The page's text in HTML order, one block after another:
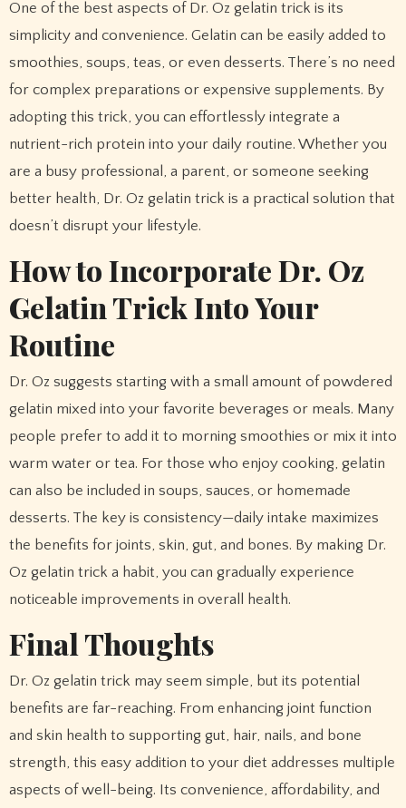
One of the best aspects of Dr. Oz gelatin trick is its
simplicity and convenience. Gelatin can be easily added to
smoothies, soups, teas, or even desserts. There’s no need
for complex preparations or expensive supplements. By
adopting this trick, you can effortlessly integrate a
nutrient-rich protein into your daily routine. Whether you
are a busy professional, a parent, or someone seeking
better health, Dr. Oz gelatin trick is a practical solution that
doesn’t disrupt your lifestyle.
How to Incorporate Dr. Oz
Gelatin Trick Into Your
Routine
Dr. Oz suggests starting with a small amount of powdered
gelatin mixed into your favorite beverages or meals. Many
people prefer to add it to morning smoothies or mix it into
warm water or tea. For those who enjoy cooking, gelatin
can also be included in soups, sauces, or homemade
desserts. The key is consistency—daily intake maximizes
the benefits for joints, skin, gut, and bones. By making Dr.
Oz gelatin trick a habit, you can gradually experience
noticeable improvements in overall health.
Final Thoughts
Dr. Oz gelatin trick may seem simple, but its potential
benefits are far-reaching. From enhancing joint function
and skin health to supporting gut, hair, nails, and bone
strength, this easy addition to your diet addresses multiple
aspects of well-being. Its convenience, affordability, and